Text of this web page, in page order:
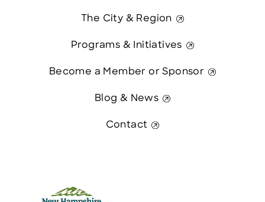
The City & Region
Programs & Initiatives
Become a Member or Sponsor
Blog & News
Contact